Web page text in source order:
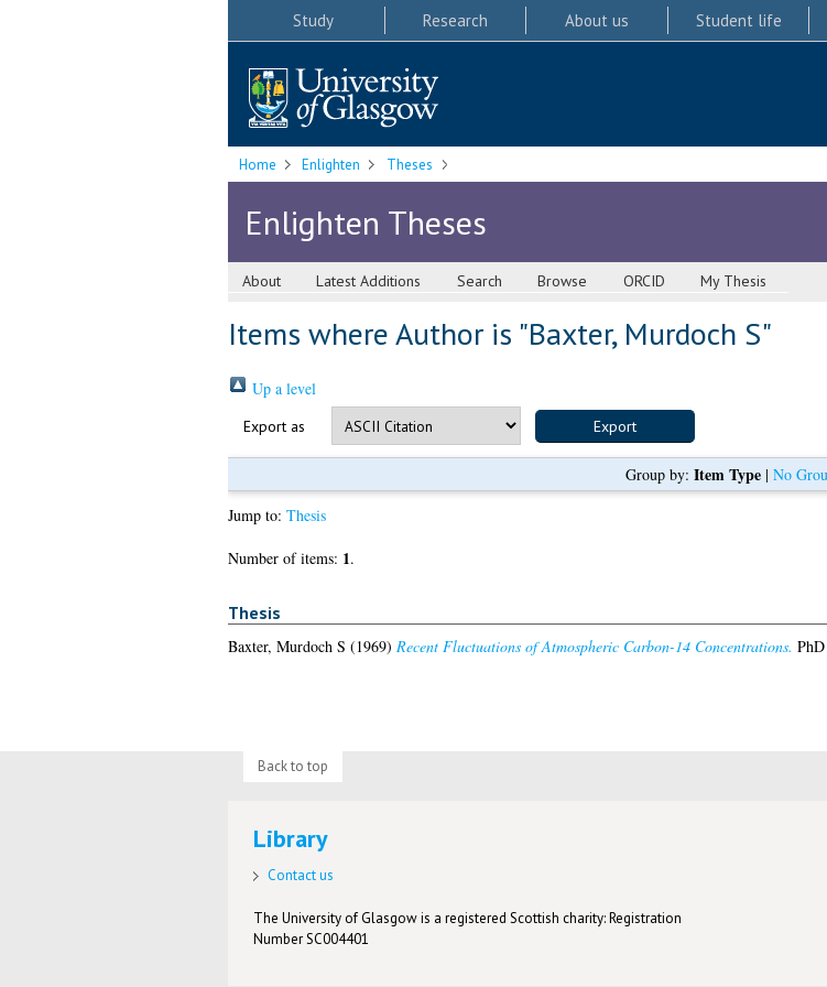
Study Research About us Student life
Home Enlighten Theses
Enlighten Theses
About Latest Additions Search Browse ORCID My Thesis
Items where Author is "Baxter, Murdoch S"
Up a level
Export as
Group by: Item Type| No
Jump to: Thesis
Number of items: 1.
Thesis
Baxter, Murdoch S (1969) Recent Fluctuations of Atmospheric Carbon-14 Concentrations.
Back to top
Library
Contact us
The University of Glasgow is a registered Scottish charity: Registration
Number SC004401